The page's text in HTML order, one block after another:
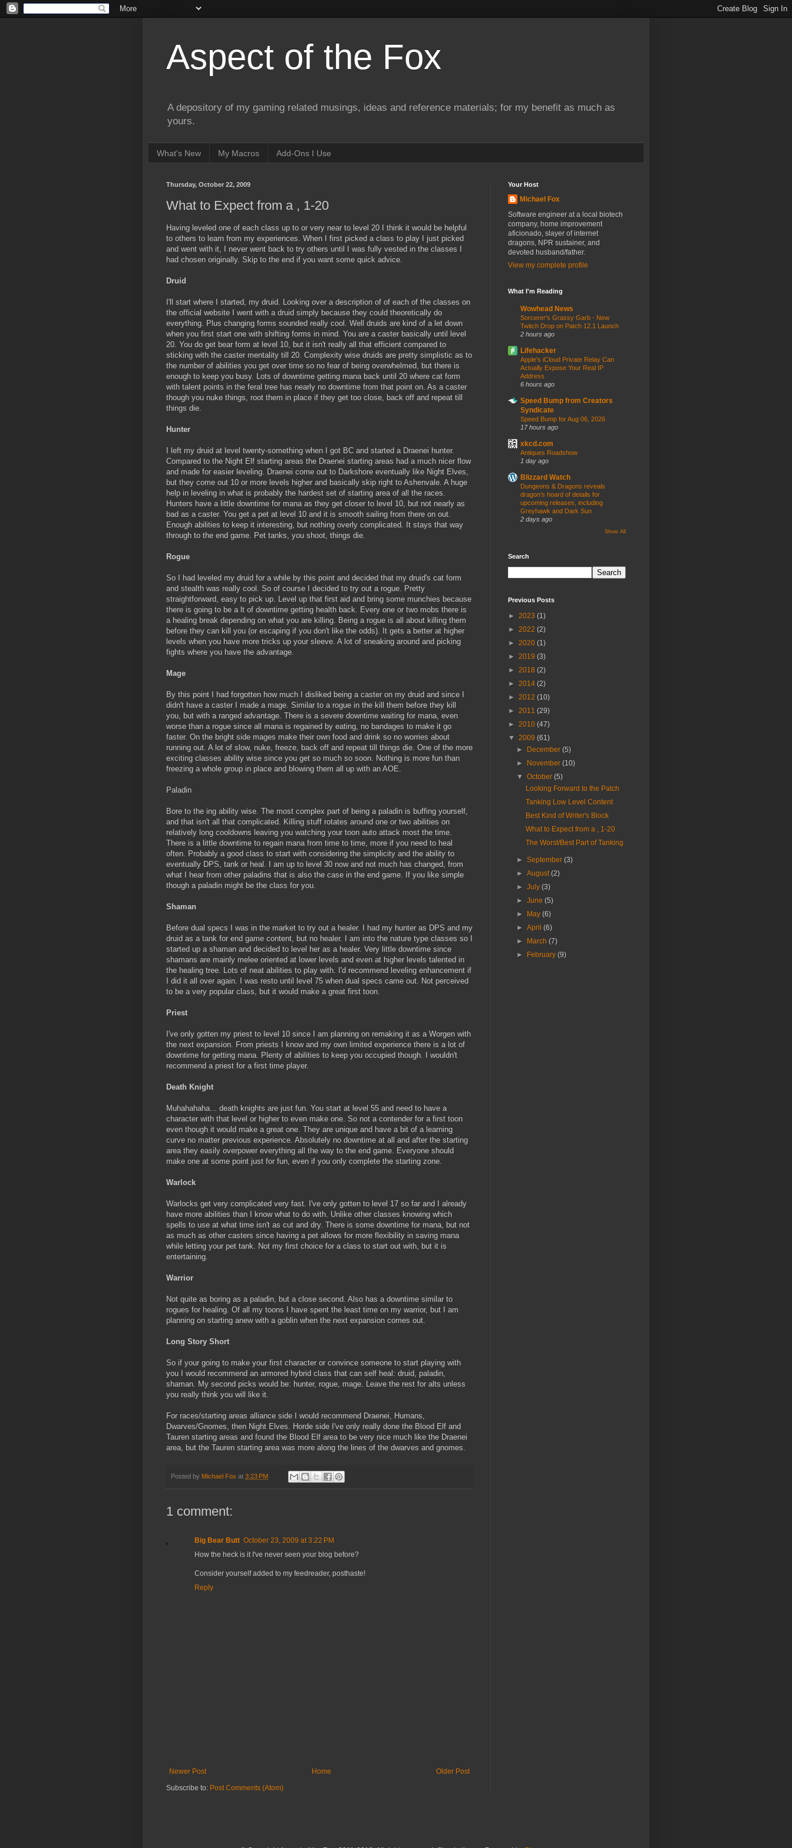
Aspect of the Fox
A depository of my gaming related musings, ideas and reference materials; for my benefit as much as
yours.
What's New My Macros Add-Ons I Use
Thursday, October 22, 2009
What to Expect from a , 1-20
Having leveled one of each class up to or very near to level 20 I think it would be helpful
to others to learn from my experiences. When I first picked a class to play I just picked
and went with it, I never went back to try others until I was fully vested in the classes I
had chosen originally. Skip to the end if you want some quick advice.
Druid
I'll start where I started, my druid. Looking over a description of of each of the classes on
the official website I went with a druid simply because they could theoretically do
everything. Plus changing forms sounded really cool. Well druids are kind of a let down
when you first start one with shifting forms in mind. You are a caster basically until level
20. You do get bear form at level 10, but it isn't really all that efficient compared to
sticking with the caster mentality till 20. Complexity wise druids are pretty simplistic as to
the number of abilities you get over time so no fear of being overwhelmed, but there is
enough to keep you busy. Lots of downtime getting mana back until 20 where cat form
with talent points in the feral tree has nearly no downtime from that point on. As a caster
though you nuke things, root them in place if they get too close, back off and repeat till
things die.
Hunter
I left my druid at level twenty-something when I got BC and started a Draenei hunter.
Compared to the Night Elf starting areas the Draenei starting areas had a much nicer flow
and made for easier leveling. Draenei come out to Darkshore eventually like Night Elves,
but they come out 10 or more levels higher and basically skip right to Ashenvale. A huge
help in leveling in what is probably the hardest set of starting area of all the races.
Hunters have a little downtime for mana as they get closer to level 10, but not nearly as
bad as a caster. You get a pet at level 10 and it is smooth sailing from there on out.
Enough abilities to keep it interesting, but nothing overly complicated. It stays that way
through to the end game. Pet tanks, you shoot, things die.
Rogue
So I had leveled my druid for a while by this point and decided that my druid's cat form
and stealth was really cool. So of course I decided to try out a rogue. Pretty
straightforward, easy to pick up. Level up that first aid and bring some munchies because
there is going to be a lt of downtime getting health back. Every one or two mobs there is
a healing break depending on what you are killing. Being a rogue is all about killing them
before they can kill you (or escaping if you don't like the odds). It gets a better at higher
levels when you have more tricks up your sleeve. A lot of sneaking around and picking
fights where you have the advantage.
Mage
By this point I had forgotten how much I disliked being a caster on my druid and since I
didn't have a caster I made a mage. Similar to a rogue in the kill them before they kill
you, but with a ranged advantage. There is a severe downtime waiting for mana, even
worse than a rogue since all mana is regained by eating, no bandages to make it go
faster. On the bright side mages make their own food and drink so no worries about
running out. A lot of slow, nuke, freeze, back off and repeat till things die. One of the more
exciting classes ability wise since you get so much so soon. Nothing is more fun than
freezing a whole group in place and blowing them all up with an AOE.
Paladin
Bore to the ing ability wise. The most complex part of being a paladin is buffing yourself,
and that isn't all that complicated. Killing stuff rotates around one or two abilities on
relatively long cooldowns leaving you watching your toon auto attack most the time.
There is a little downtime to regain mana from time to time, more if you need to heal
often. Probably a good class to start with considering the simplicity and the ability to
eventually DPS, tank or heal. I am up to level 30 now and not much has changed, from
what I hear from other paladins that is also the case in the end game. If you like simple
though a paladin might be the class for you.
Shaman
Before dual specs I was in the market to try out a healer. I had my hunter as DPS and my
druid as a tank for end game content, but no healer. I am into the nature type classes so I
started up a shaman and decided to level her as a healer. Very little downtime since
shamans are mainly melee oriented at lower levels and even at higher levels talented in
the healing tree. Lots of neat abilities to play with. I'd recommend leveling enhancement if
I did it all over again. I was resto until level 75 when dual specs came out. Not perceived
to be a very popular class, but it would make a great first toon.
Priest
I've only gotten my priest to level 10 since I am planning on remaking it as a Worgen with
the next expansion. From priests I know and my own limited experience there is a lot of
downtime for getting mana. Plenty of abilities to keep you occupied though. I wouldn't
recommend a priest for a first time player.
Death Knight
Muhahahaha... death knights are just fun. You start at level 55 and need to have a
character with that level or higher to even make one. So not a contender for a first toon
even though it would make a great one. They are unique and have a bit of a learning
curve no matter previous experience. Absolutely no downtime at all and after the starting
area they easily overpower everything all the way to the end game. Everyone should
make one at some point just for fun, even if you only complete the starting zone.
Warlock
Warlocks get very complicated very fast. I've only gotten to level 17 so far and I already
have more abilities than I know what to do with. Unlike other classes knowing which
spells to use at what time isn't as cut and dry. There is some downtime for mana, but not
as much as other casters since having a pet allows for more flexibility in saving mana
while letting your pet tank. Not my first choice for a class to start out with, but it is
entertaining.
Warrior
Not quite as boring as a paladin, but a close second. Also has a downtime similar to
rogues for healing. Of all my toons I have spent the least time on my warrior, but I am
planning on starting anew with a goblin when the next expansion comes out.
Long Story Short
So if your going to make your first character or convince someone to start playing with
you I would recommend an armored hybrid class that can self heal: druid, paladin,
shaman. My second picks would be: hunter, rogue, mage. Leave the rest for alts unless
you really think you will like it.
For races/starting areas alliance side I would recommend Draenei, Humans,
Dwarves/Gnomes, then Night Elves. Horde side I've only really done the Blood Elf and
Tauren starting areas and found the Blood Elf area to be very nice much like the Draenei
area, but the Tauren starting area was more along the lines of the dwarves and gnomes.
Posted by Michael Fox at 3:23 PM
1 comment:
Big Bear Butt October 23, 2009 at 3:22 PM
How the heck is it I've never seen your blog before?
Consider yourself added to my feedreader, posthaste!
Reply
Newer Post Older Post
Home
Subscribe to: Post Comments (Atom)
Your Host
Michael Fox
Software engineer at a local biotech
company, home improvement
aficionado, slayer of internet
dragons, NPR sustainer, and
devoted husband/father.
View my complete profile
What I'm Reading
Wowhead News
Sorcerer's Grassy Garb - New
Twitch Drop on Patch 12.1 Launch
2 hours ago
Lifehacker
Apple's iCloud Private Relay Can
Actually Expose Your Real IP
Address
6 hours ago
Speed Bump from Creators
Syndicate
Speed Bump for Aug 06, 2026
17 hours ago
xkcd.com
Antiques Roadshow
1 day ago
Blizzard Watch
Dungeons & Dragons reveals
dragon’s hoard of details for
upcoming releases, including
Greyhawk and Dark Sun
2 days ago
Show All
Search
Previous Posts
► 2023 (1)
► 2022 (2)
► 2020 (1)
► 2019 (3)
► 2018 (2)
► 2014 (2)
► 2012 (10)
► 2011 (29)
► 2010 (47)
▼ 2009 (61)
►
December(5)
►
November(10)
▼October(5)
Looking Forward to the Patch
Tanking Low Level Content
Best Kind of Writer's Block
What to Expect from a , 1-20
The Worst/Best Part of Tanking
►September(3)
►August(2)
►July(3)
►June(5)
►
May(6)
►April(6)
►
March(7)
►
February(9)